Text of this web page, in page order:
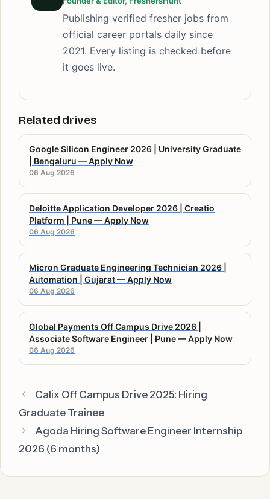
Publishing verified fresher jobs from
official career portals daily since
2021. Every listing is checked before
it goes live.
Related drives
Google Silicon Engineer 2026 | University Graduate
| Bengaluru — Apply Now
06 Aug 2026
Deloitte Application Developer 2026 | Creatio
Platform | Pune — Apply Now
06 Aug 2026
Micron Graduate Engineering Technician 2026 |
Automation | Gujarat — Apply Now
06 Aug 2026
Global Payments Off Campus Drive 2026 |
Associate Software Engineer | Pune — Apply Now
06 Aug 2026
Calix Off Campus Drive 2025: Hiring
Graduate Trainee
Agoda Hiring Software Engineer Internship
2026 (6 months)